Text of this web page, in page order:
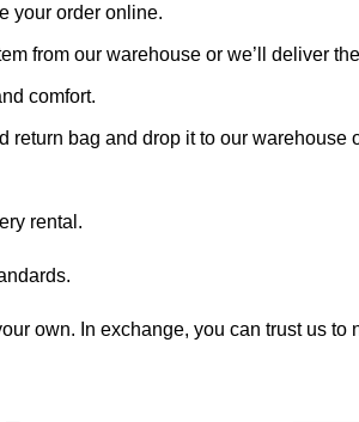
your order online.
from our warehouse or we’ll deliver
comfort.
return bag and drop it to our
rental.
own. In exchange, you can trust us to